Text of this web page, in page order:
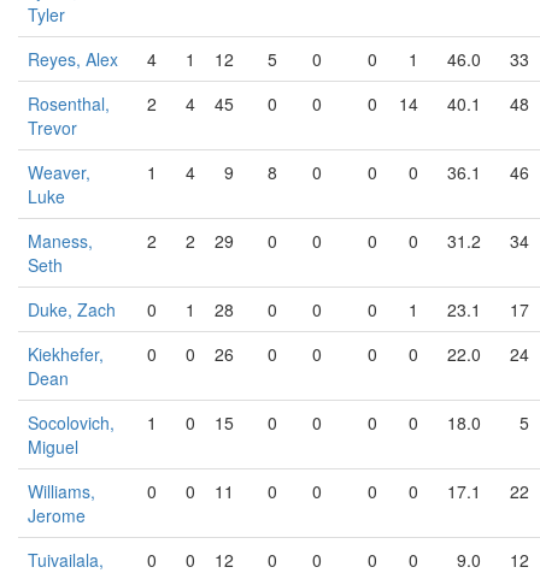
Tyler
Reyes, Alex 4 1 12 5 0 0 1 46.0
33
Rosenthal,
Trevor
2 4 45 0 0 0 14 40.1 48
Weaver,
Luke
1 4 9 8 0 0 0 36.1 46
Maness,
Seth
2 2 29 0 0 0 0 31.2 34
Duke, Zach 0 1 28 0 0 0 1 23.1
17
Kiekhefer,
Dean
0 0 26 0 0 0 0 22.0 24
Socolovich,
Miguel
1 0 15 0 0 0 0 18.0 5
Williams,
Jerome
0 0 11 0 0 0 0 17.1 22
Tuivailala,
0 0 12 0 0 0 0 9.0 12